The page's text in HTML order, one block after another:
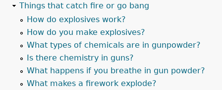
Things that catch fire or go bang
How do explosives work?
How do you make explosives?
What types of chemicals are in gunpowder?
Is there chemistry in guns?
What happens if you breathe in gun powder?
What makes a firework explode?